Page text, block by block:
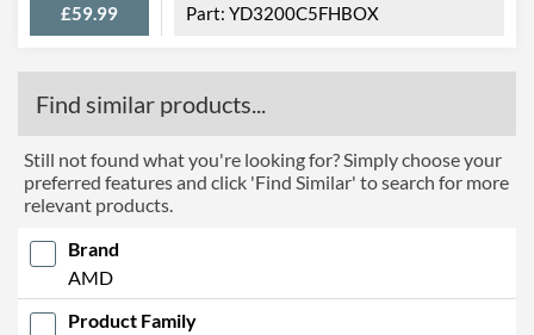
£59.99 YD3200C5FHBOX
Find similar products...
Still not found what you're looking for? Simply choose your
preferred features and click 'Find Similar' to search for more
relevant products.
Brand
AMD
Product Family